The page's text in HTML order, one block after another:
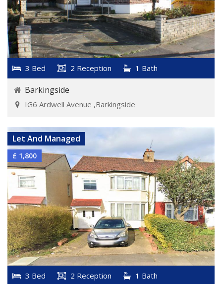
3 Bed 2 Reception 1 Bath
Barkingside
IG6 Ardwell Avenue ,Barkingside
VIEW DETAILS
Let And Managed
£ 1,800
3 Bed 2 Reception 1 Bath